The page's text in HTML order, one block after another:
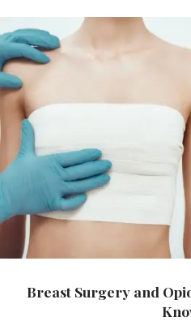
Breast Surgery and